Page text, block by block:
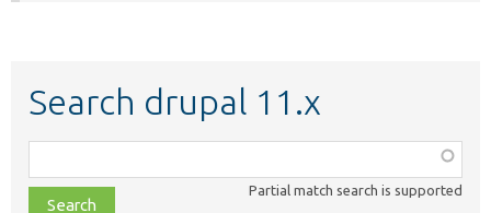
Search drupal 11.x
class,
file,
Partial match search is supported